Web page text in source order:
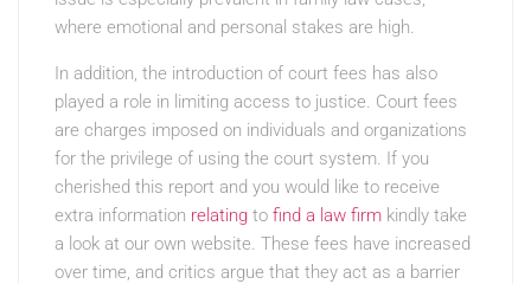
where emotional and personal stakes are high.
In addition, the introduction of court fees has also
played a role in limiting access to justice. Court fees
are charges imposed on individuals and organizations
for the privilege of using the court system. If you
cherished this report and you would like to receive
extra information relating to find a law firm kindly take
a look at our own website. These fees have increased
over time, and critics argue that they act as a barrier